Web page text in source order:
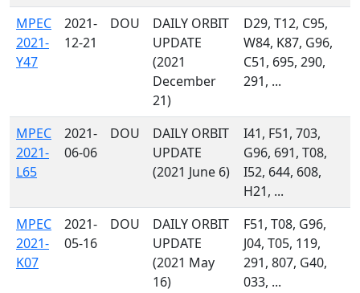
MPEC
2021-
Y47
2021-
12-21
DOU
DAILY ORBIT
UPDATE
(2021
December
21)
D29, T12, C95,
W84, K87, G96,
C51, 695, 290,
291, ...
MPEC
2021-
L65
2021-
06-06
DOU
DAILY ORBIT
UPDATE
(2021 June 6)
I41, F51, 703,
G96, 691, T08,
I52, 644, 608,
H21, ...
MPEC
2021-
K07
2021-
05-16
DOU
DAILY ORBIT
UPDATE
(2021 May
16)
F51, T08, G96,
J04, T05, 119,
291, 807, G40,
033, ...